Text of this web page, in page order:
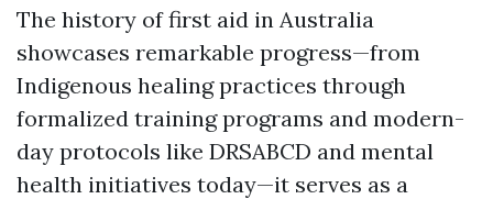
The history of first aid in Australia
showcases remarkable progress—from
Indigenous healing practices through
formalized training programs and modern-
day protocols like DRSABCD and mental
health initiatives today—it serves as a